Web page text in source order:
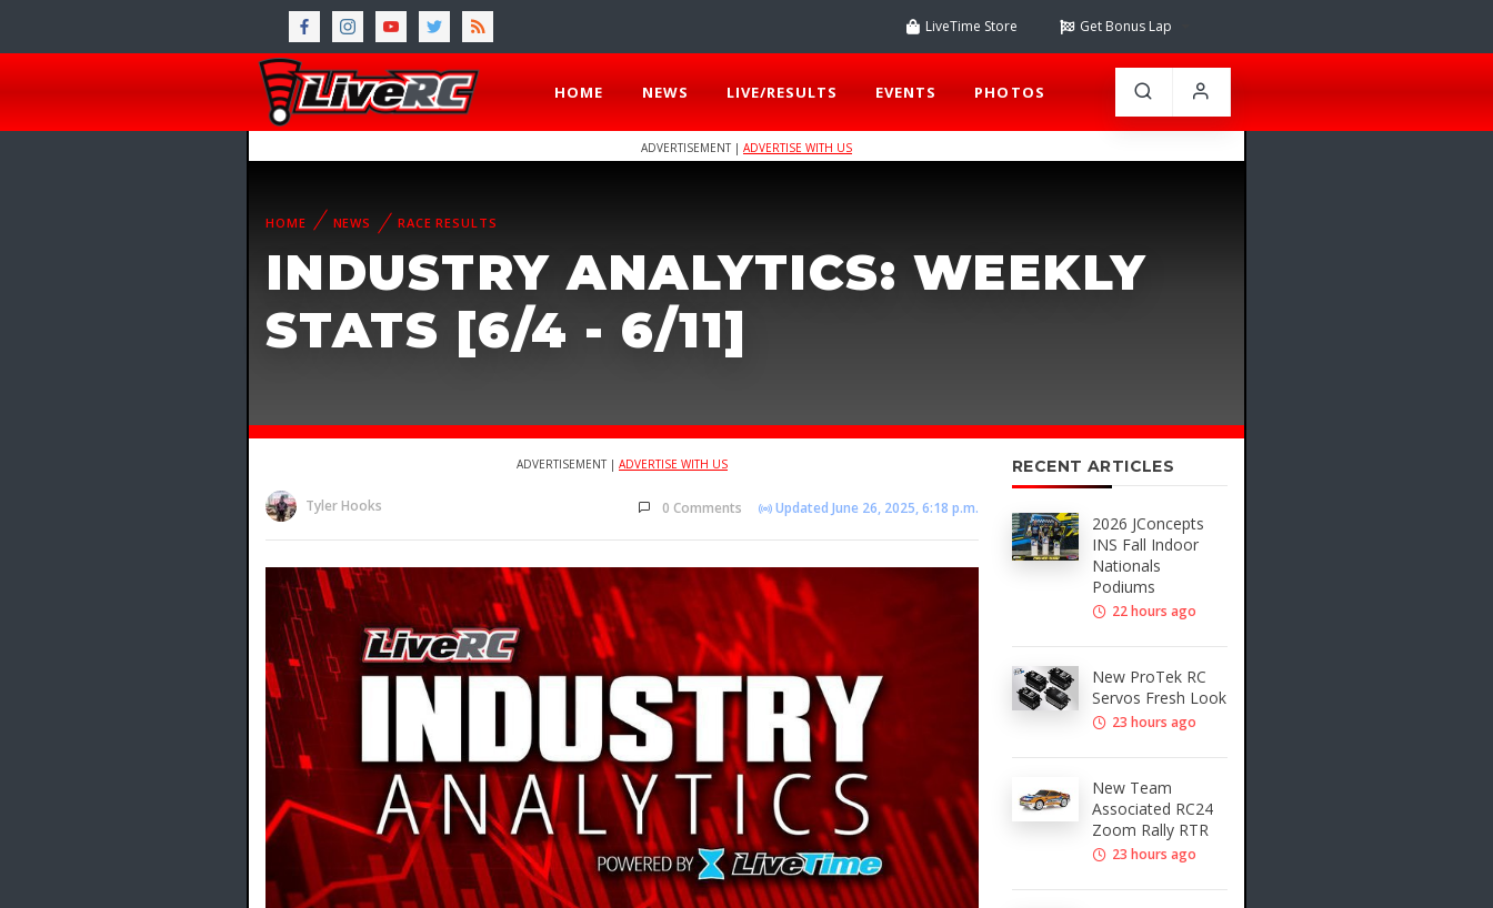
LiveTime Store Get Bonus Lap
HOME NEWS LIVE/RESULTS EVENTS PHOTOS
ADVERTISEMENT | ADVERTISE WITH US
HOME NEWS RACE RESULTS
INDUSTRY ANALYTICS: WEEKLY
STATS [6/4 - 6/11]
ADVERTISEMENT | ADVERTISE WITH US
Tyler Hooks 0 Comments Updated June 26, 2025, 6:18 p.m.
RECENT ARTICLES
2026 JConcepts
INS Fall Indoor
Nationals
Podiums
22 hours ago
New ProTek RC
Servos Fresh Look
23 hours ago
New Team
Associated RC24
Zoom Rally RTR
23 hours ago